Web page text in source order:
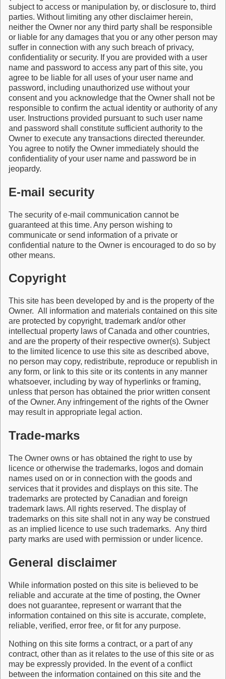
subject to access or manipulation by, or disclosure to, third
parties. Without limiting any other disclaimer herein,
neither the Owner nor any third party shall be responsible
or liable for any damages that you or any other person may
suffer in connection with any such breach of privacy,
confidentiality or security. If you are provided with a user
name and password to access any part of this site, you
agree to be liable for all uses of your user name and
password, including unauthorized use without your
consent and you acknowledge that the Owner shall not be
responsible to confirm the actual identity or authority of any
user. Instructions provided pursuant to such user name
and password shall constitute sufficient authority to the
Owner to execute any transactions directed thereunder.
You agree to notify the Owner immediately should the
confidentiality of your user name and password be in
jeopardy.
E-mail security
The security of e-mail communication cannot be
guaranteed at this time. Any person wishing to
communicate or send information of a private or
confidential nature to the Owner is encouraged to do so by
other means.
Copyright
This site has been developed by and is the property of the
Owner. All information and materials contained on this site
are protected by copyright, trademark and/or other
intellectual property laws of Canada and other countries,
and are the property of their respective owner(s). Subject
to the limited licence to use this site as described above,
no person may copy, redistribute, reproduce or republish in
any form, or link to this site or its contents in any manner
whatsoever, including by way of hyperlinks or framing,
unless that person has obtained the prior written consent
of the Owner. Any infringement of the rights of the Owner
may result in appropriate legal action.
Trade-marks
The Owner owns or has obtained the right to use by
licence or otherwise the trademarks, logos and domain
names used on or in connection with the goods and
services that it provides and displays on this site. The
trademarks are protected by Canadian and foreign
trademark laws. All rights reserved. The display of
trademarks on this site shall not in any way be construed
as an implied licence to use such trademarks. Any third
party marks are used with permission or under licence.
General disclaimer
While information posted on this site is believed to be
reliable and accurate at the time of posting, the Owner
does not guarantee, represent or warrant that the
information contained on this site is accurate, complete,
reliable, verified, error free, or fit for any purpose.
Nothing on this site forms a contract, or a part of any
contract, other than as it relates to the use of this site or as
may be expressly provided. In the event of a conflict
between the information contained on this site and the